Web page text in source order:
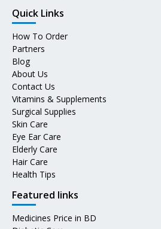
Quick Links
How To Order
Partners
Blog
About Us
Contact Us
Vitamins & Supplements
Surgical Supplies
Skin Care
Eye Ear Care
Elderly Care
Hair Care
Health Tips
Featured links
Medicines Price in BD